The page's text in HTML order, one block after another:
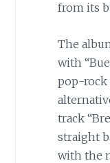
from its
The
with
pop-rock
track
straight
with the